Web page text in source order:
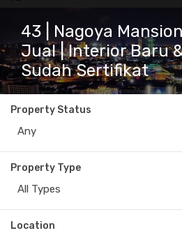
43 | Nagoya
Jual | Interior Baru
Sudah Sertifikat
Property Status
Any
Property Type
All Types
Location